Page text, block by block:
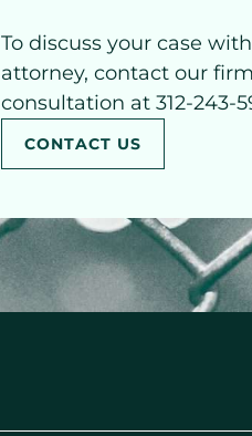
To discuss your case
attorney, contact our
consultation at 312-243-
CONTACT US